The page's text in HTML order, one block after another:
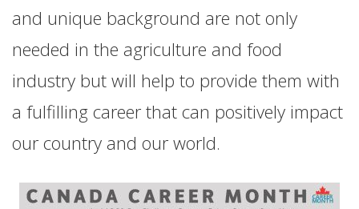
and unique background are not only
needed in the agriculture and food
industry but will help to provide them with
a fulfilling career that can positively impact
our country and our world.